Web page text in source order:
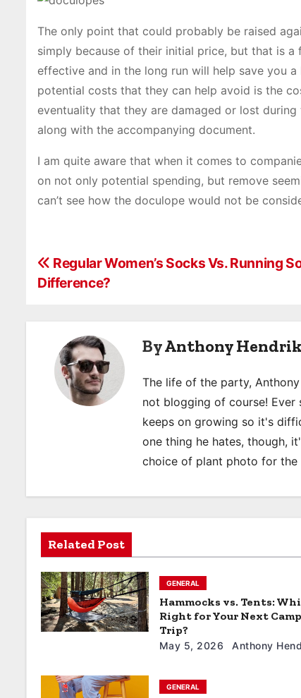
The only point that could probably be raised
simply because of their initial price, but that is
effective and in the long run will help save you
potential costs that they can help avoid is the
eventuality that they are damaged or lost
along with the accompanying document.
I am quite aware that when it comes to
on not only potential spending, but remove
can’t see how the doculope would not be
P
o
g
i
o
n
Regular Women’s Socks Vs. Running
Difference?
ByAnthony
The life of the party,
not blogging of course! Ever
keeps on growing so it's
one thing he hates, though,
choice of plant photo for the
Related Post
GENERAL
Hammocks vs. Tents:
Right for Your Next
Trip?
May 5, 2026 Anthony
GENERAL